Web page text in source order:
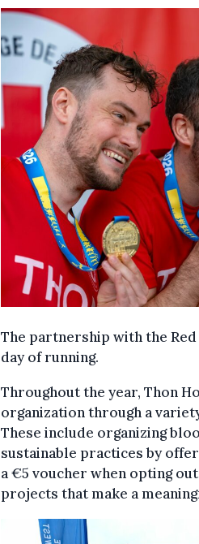
The partnership with the
day of running.
Throughout the year, Thon
organization through a
These include organizing
sustainable practices by
a €5 voucher when opting
projects that make a